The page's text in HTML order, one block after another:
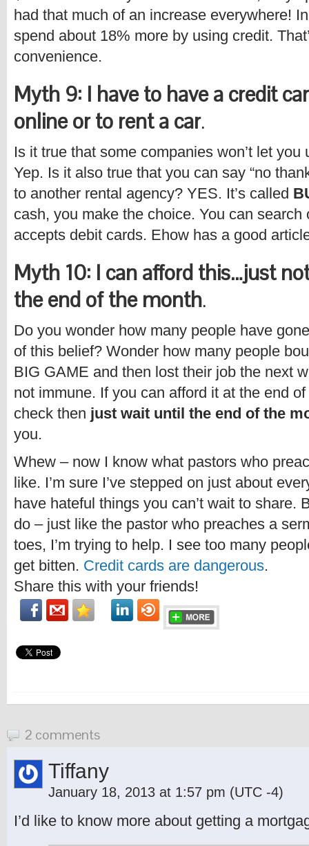
had that much of an increase everywhere!
spend about 18% more by using credit.
convenience.
Myth 9: I have to have a credit
online or to rent a car.
Is it true that some companies won’t let
Yep. Is it also true that you can say “no
to another rental agency? YES. It’s called
cash, you make the choice. You can
accepts debit cards. Ehow has a good
Myth 10: I can afford this…just
the end of the month.
Do you wonder how many people have
of this belief? Wonder how many people
BIG GAME and then lost their job the next
not immune. If you can afford it at the end
check then just wait until the end of the
you.
Whew – now I know what pastors who
like. I’m sure I’ve stepped on just about
have hateful things you can’t wait to share.
do – just like the pastor who preaches a
toes, I’m trying to help. I see too many
get bitten. Credit cards are dangerous.
Share this with your friends!
2 comments
Tiffany
January 18, 2013 at 1:57 pm (UTC -4)
I’d like to know more about getting a